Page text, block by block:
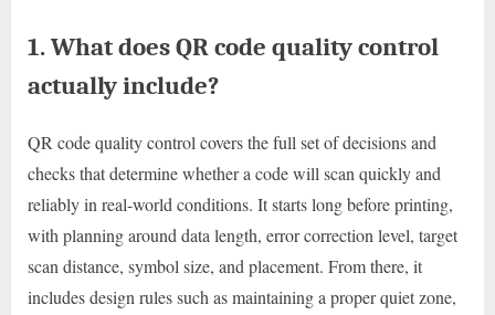
1. What does QR code quality control
actually include?
QR code quality control covers the full set of decisions and
checks that determine whether a code will scan quickly and
reliably in real-world conditions. It starts long before printing,
with planning around data length, error correction level, target
scan distance, symbol size, and placement. From there, it
includes design rules such as maintaining a proper quiet zone,